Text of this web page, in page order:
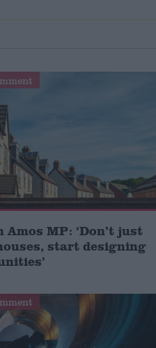
Amos MP: ‘Don’t just
start designing